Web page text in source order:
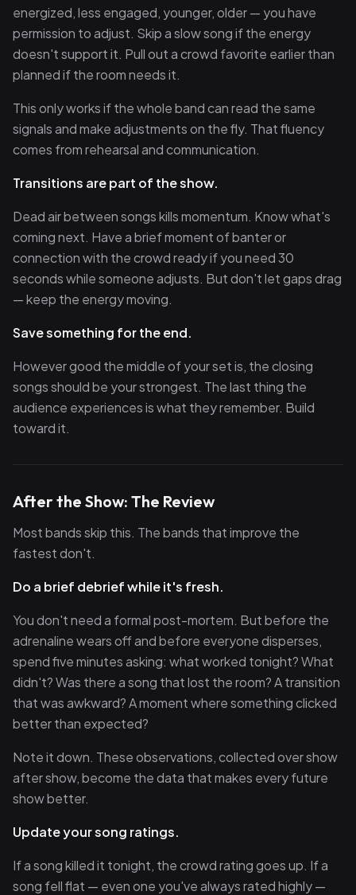
energized, less engaged, younger, older — you have
permission to adjust. Skip a slow song if the energy
doesn't support it. Pull out a crowd favorite earlier than
planned if the room needs it.
This only works if the whole band can read the same
signals and make adjustments on the fly. That fluency
comes from rehearsal and communication.
Transitions are part of the show.
Dead air between songs kills momentum. Know what's
coming next. Have a brief moment of banter or
connection with the crowd ready if you need 30
seconds while someone adjusts. But don't let gaps drag
— keep the energy moving.
Save something for the end.
However good the middle of your set is, the closing
songs should be your strongest. The last thing the
audience experiences is what they remember. Build
toward it.
After the Show: The Review
Most bands skip this. The bands that improve the
fastest don't.
Do a brief debrief while it's fresh.
You don't need a formal post-mortem. But before the
adrenaline wears off and before everyone disperses,
spend five minutes asking: what worked tonight? What
didn't? Was there a song that lost the room? A transition
that was awkward? A moment where something clicked
better than expected?
Note it down. These observations, collected over show
after show, become the data that makes every future
show better.
Update your song ratings.
If a song killed it tonight, the crowd rating goes up. If a
song fell flat — even one you've always rated highly —